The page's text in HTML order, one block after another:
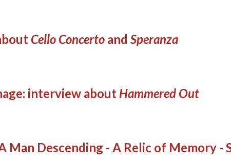
Cello Concerto and Speranza
interview about Hammered Out
Man Descending - A Relic of Memory -